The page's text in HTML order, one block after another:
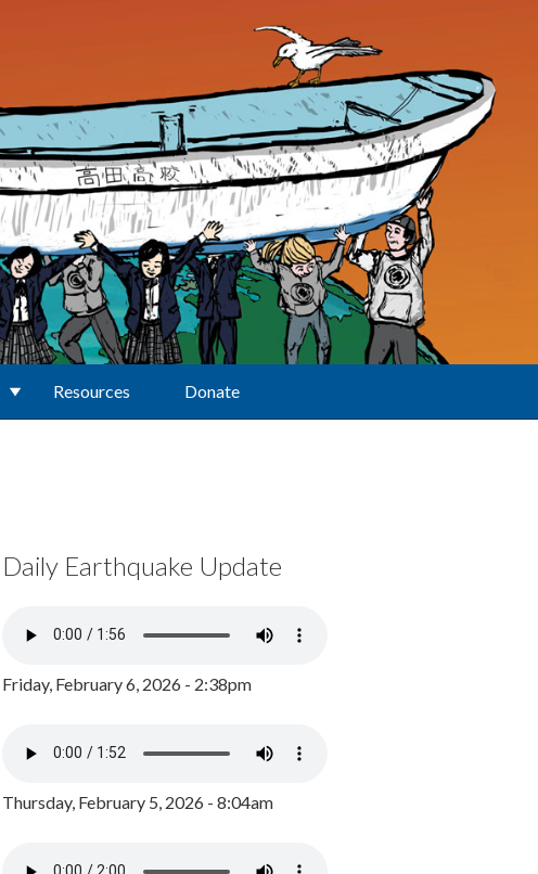
Resources Donate
Daily Earthquake Update
Friday, February 6, 2026 - 2:38pm
Thursday, February 5, 2026 - 8:04am